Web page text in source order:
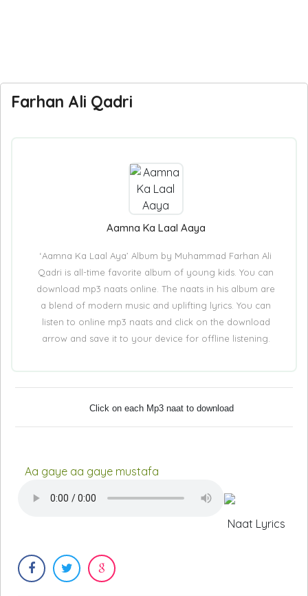
Farhan Ali Qadri
Aamna Ka Laal Aaya
‘Aamna Ka Laal Aya’ Album by Muhammad Farhan Ali
Qadri is all-time favorite album of young kids. You can
download mp3 naats online. The naats in his album are
a blend of modern music and uplifting lyrics. You can
listen to online mp3 naats and click on the download
arrow and save it to your device for offline listening.
Click on each Mp3 naat to download
Aa gaye aa gaye mustafa
Naat Lyrics